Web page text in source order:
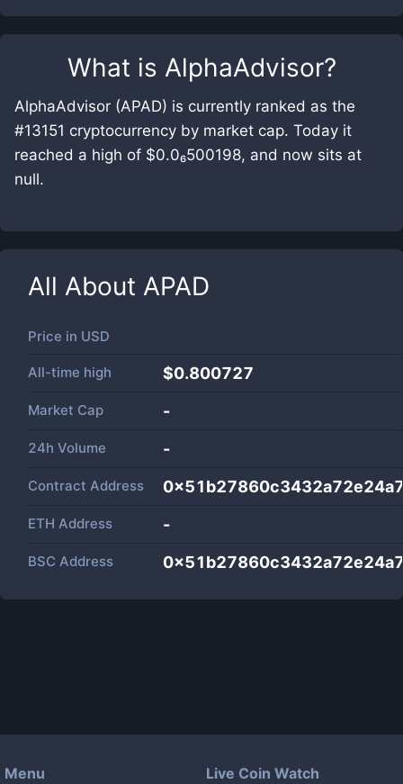
What is AlphaAdvisor?
AlphaAdvisor (APAD) is currently ranked as the
#13151 cryptocurrency by market cap. Today it
reached a high of $0.0₆500198, and now sits at
null.
All About APAD
Price in USD
All-time high $0.800727
Market Cap -
24h Volume -
Contract Address
ETH Address -
BSC Address
Menu Live Coin Watch